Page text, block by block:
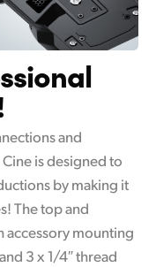
and
is designed to
by making it
The top and
accessory mounting
3 x 1/4″ thread